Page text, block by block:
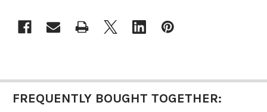
STOCK:
FREQUENTLY BOUGHT TOGETHER: